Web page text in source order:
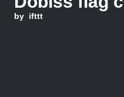
by ifttt